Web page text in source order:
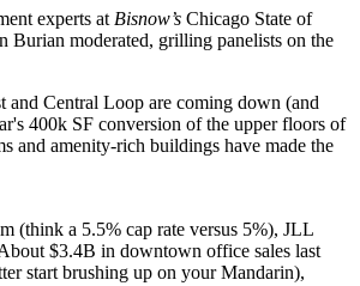
experts at Bisnow’s Chicago State of
Burian moderated, grilling panelists on the
and Central Loop are coming down (and
400k SF conversion of the upper floors of
and amenity-rich buildings have made the
(think a 5.5% cap rate versus 5%), JLL
$3.4B in downtown office sales last
start brushing up on your Mandarin),